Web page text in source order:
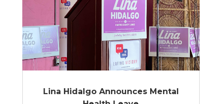
Lina Hidalgo Announces Mental